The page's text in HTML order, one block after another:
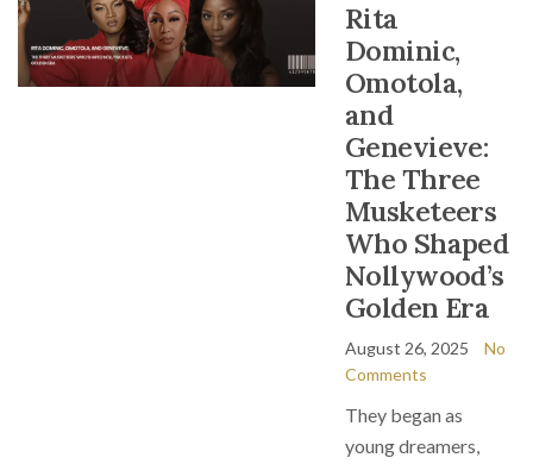
Rita
Dominic,
Omotola,
and
Genevieve:
The Three
Musketeers
Who Shaped
Nollywood’s
Golden Era
August 26, 2025
No
Comments
They began as
young dreamers,